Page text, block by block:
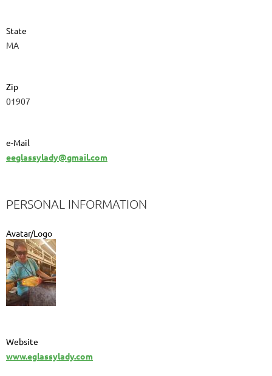
State
MA
Zip
01907
e-Mail
eeglassylady@gmail.com
PERSONAL INFORMATION
Avatar/Logo
Website
www.eglassylady.com